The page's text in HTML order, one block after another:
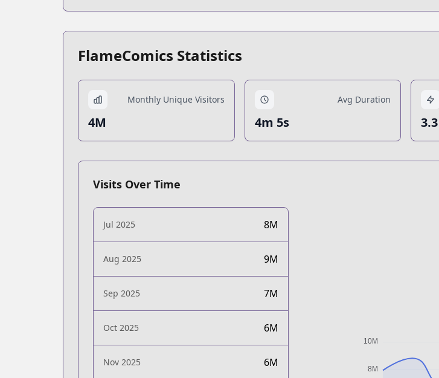
FlameComics Statistics
Monthly Unique Visitors
4M
Avg Duration
4m 5s 3.3
Visits Over Time
Jul 2025 8M
Aug 2025 9M
Sep 2025 7M
Oct 2025 6M
Nov 2025 6M